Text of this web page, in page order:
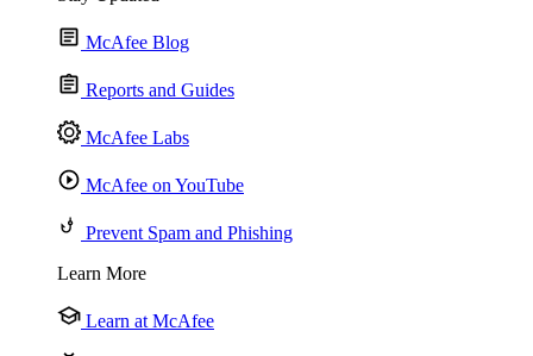
McAfee Blog
Reports and Guides
McAfee Labs
McAfee on YouTube
Prevent Spam and Phishing
Learn More
Learn at McAfee